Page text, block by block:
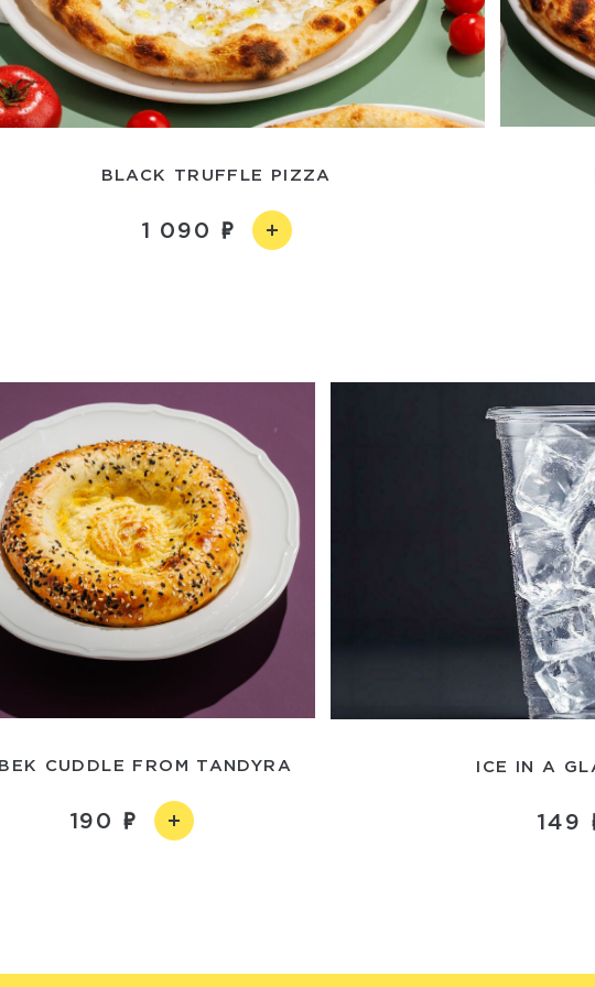
BLACK TRUFFLE PIZZA
1 090
CUDDLE FROM TANDYRA
190
ICE IN A
149